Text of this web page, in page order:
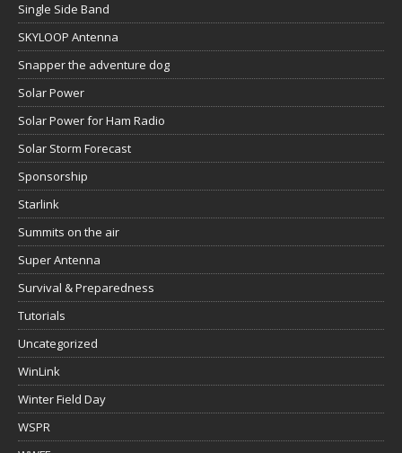
Single Side Band
SKYLOOP Antenna
Snapper the adventure dog
Solar Power
Solar Power for Ham Radio
Solar Storm Forecast
Sponsorship
Starlink
Summits on the air
Super Antenna
Survival & Preparedness
Tutorials
Uncategorized
WinLink
Winter Field Day
WSPR